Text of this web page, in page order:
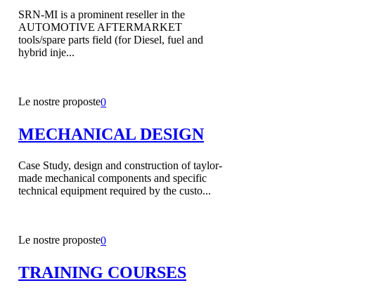
SRN-MI is a prominent reseller in the
AUTOMOTIVE AFTERMARKET
tools/spare parts field (for Diesel, fuel and
hybrid inje...
Le nostre proposte0
MECHANICAL DESIGN
Case Study, design and construction of taylor-
made mechanical components and specific
technical equipment required by the custo...
Le nostre proposte0
TRAINING COURSES